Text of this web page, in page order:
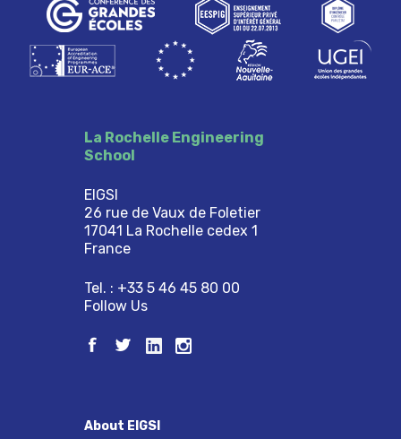
La Rochelle Engineering
School
EIGSI
26 rue de Vaux de Foletier
17041 La Rochelle cedex 1
France
Tel. : +33 5 46 45 80 00
Follow Us
About EIGSI